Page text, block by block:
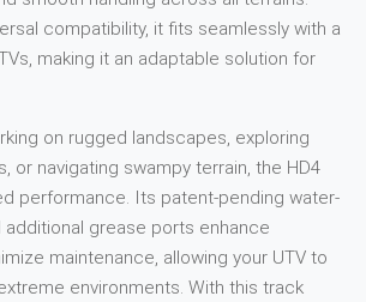
compatibility, it fits seamlessly with a
making it an adaptable solution for
on rugged landscapes, exploring
or navigating swampy terrain, the HD4
performance. Its patent-pending water-
additional grease ports enhance
maintenance, allowing your UTV to
environments. With this track